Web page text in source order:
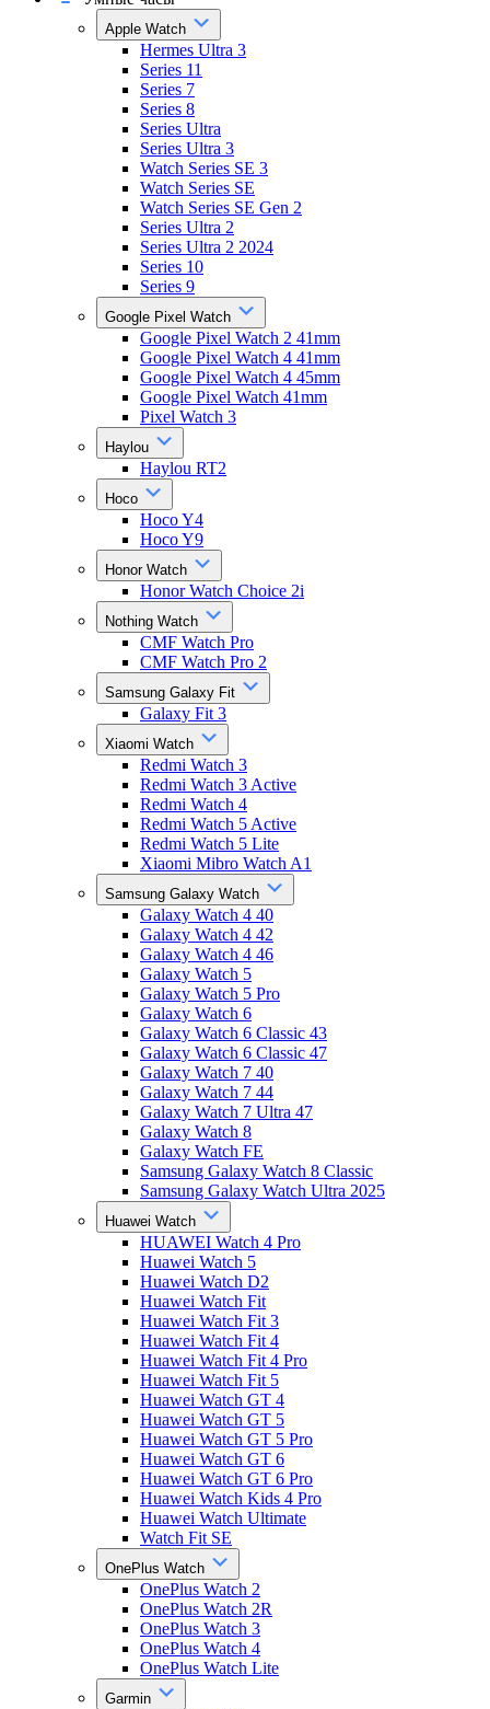
Apple Watch
Hermes Ultra 3
Series 11
Series 7
Series 8
Series Ultra
Series Ultra 3
Watch Series SE 3
Watch Series SE
Watch Series SE Gen 2
Series Ultra 2
Series Ultra 2 2024
Series 10
Series 9
Google Pixel Watch
Google Pixel Watch 2 41mm
Google Pixel Watch 4 41mm
Google Pixel Watch 4 45mm
Google Pixel Watch 41mm
Pixel Watch 3
Haylou
Haylou RT2
Hoco
Hoco Y4
Hoco Y9
Honor Watch
Honor Watch Choice 2i
Nothing Watch
CMF Watch Pro
CMF Watch Pro 2
Samsung Galaxy Fit
Galaxy Fit 3
Xiaomi Watch
Redmi Watch 3
Redmi Watch 3 Active
Redmi Watch 4
Redmi Watch 5 Active
Redmi Watch 5 Lite
Xiaomi Mibro Watch A1
Samsung Galaxy Watch
Galaxy Watch 4 40
Galaxy Watch 4 42
Galaxy Watch 4 46
Galaxy Watch 5
Galaxy Watch 5 Pro
Galaxy Watch 6
Galaxy Watch 6 Classic 43
Galaxy Watch 6 Classic 47
Galaxy Watch 7 40
Galaxy Watch 7 44
Galaxy Watch 7 Ultra 47
Galaxy Watch 8
Galaxy Watch FE
Samsung Galaxy Watch 8 Classic
Samsung Galaxy Watch Ultra 2025
Huawei Watch
HUAWEI Watch 4 Pro
Huawei Watch 5
Huawei Watch D2
Huawei Watch Fit
Huawei Watch Fit 3
Huawei Watch Fit 4
Huawei Watch Fit 4 Pro
Huawei Watch Fit 5
Huawei Watch GT 4
Huawei Watch GT 5
Huawei Watch GT 5 Pro
Huawei Watch GT 6
Huawei Watch GT 6 Pro
Huawei Watch Kids 4 Pro
Huawei Watch Ultimate
Watch Fit SE
OnePlus Watch
OnePlus Watch 2
OnePlus Watch 2R
OnePlus Watch 3
OnePlus Watch 4
OnePlus Watch Lite
Garmin